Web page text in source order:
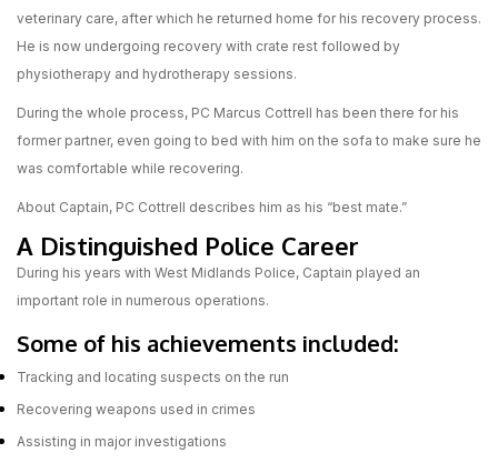
veterinary care, after which he returned home for his recovery process.
He is now undergoing recovery with crate rest followed by
physiotherapy and hydrotherapy sessions.
During the whole process, PC Marcus Cottrell has been there for his
former partner, even going to bed with him on the sofa to make sure he
was comfortable while recovering.
About Captain, PC Cottrell describes him as his “best mate.”
A Distinguished Police Career
During his years with West Midlands Police, Captain played an
important role in numerous operations.
Some of his achievements included:
Tracking and locating suspects on the run
Recovering weapons used in crimes
Assisting in major investigations